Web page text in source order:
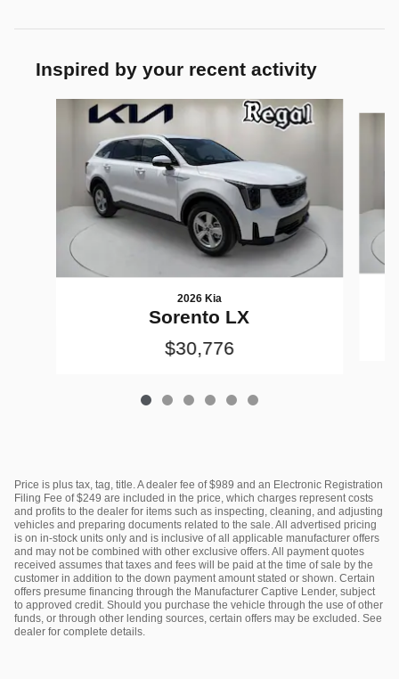
Inspired by your recent activity
2026 Kia
Sorento LX
$30,776
Price is plus tax, tag, title. A dealer fee of $989 and an Electronic Registration
Filing Fee of $249 are included in the price, which charges represent costs
and profits to the dealer for items such as inspecting, cleaning, and adjusting
vehicles and preparing documents related to the sale. All advertised pricing
is on in-stock units only and is inclusive of all applicable manufacturer offers
and may not be combined with other exclusive offers. All payment quotes
received assumes that taxes and fees will be paid at the time of sale by the
customer in addition to the down payment amount stated or shown. Certain
offers presume financing through the Manufacturer Captive Lender, subject
to approved credit. Should you purchase the vehicle through the use of other
funds, or through other lending sources, certain offers may be excluded. See
dealer for complete details.